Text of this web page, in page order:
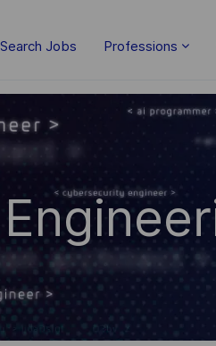
Search Jobs Professions